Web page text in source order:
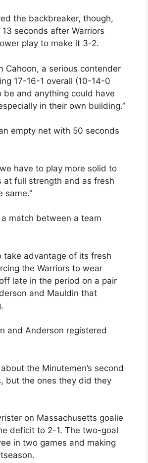
the backbreaker, though,
seconds after Warriors
play to make it 3-2.
Cahoon, a serious contender
17-16-1 overall (10-14-0
be and anything could have
in their own building.”
empty net with 50 seconds
have to play more solid to
at full strength and as fresh
same.”
match between a team
take advantage of its fresh
the Warriors to wear
late in the period on a pair
and Mauldin that
and Anderson registered
the Minutemen’s second
but the ones they did they
on Massachusetts goalie
deficit to 2-1. The two-goal
in two games and making